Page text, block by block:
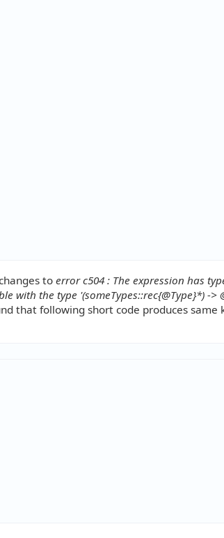
toerror c504 : The expression has
with the type '(someTypes::rec{@Type}*) ->
that following short code produces same